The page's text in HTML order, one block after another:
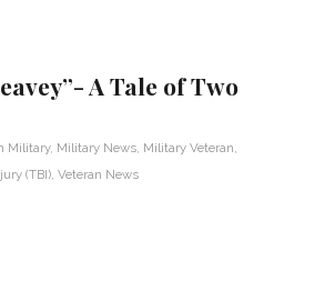
A Tale of Two
Military, Military News Military Veteran
(TBI) Veteran News